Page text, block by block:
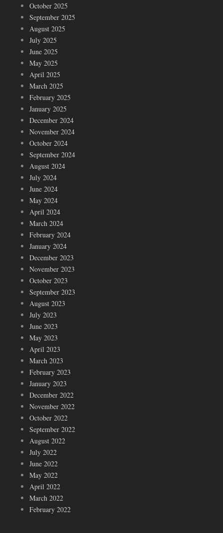
October 2025
September 2025
August 2025
July 2025
June 2025
May 2025
April 2025
March 2025
February 2025
January 2025
December 2024
November 2024
October 2024
September 2024
August 2024
July 2024
June 2024
May 2024
April 2024
March 2024
February 2024
January 2024
December 2023
November 2023
October 2023
September 2023
August 2023
July 2023
June 2023
May 2023
April 2023
March 2023
February 2023
January 2023
December 2022
November 2022
October 2022
September 2022
August 2022
July 2022
June 2022
May 2022
April 2022
March 2022
February 2022